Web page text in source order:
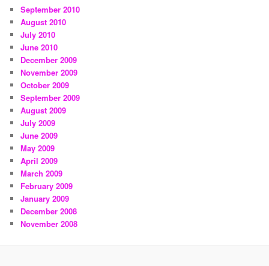
September 2010
August 2010
July 2010
June 2010
December 2009
November 2009
October 2009
September 2009
August 2009
July 2009
June 2009
May 2009
April 2009
March 2009
February 2009
January 2009
December 2008
November 2008